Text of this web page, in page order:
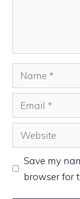
Name
Email
Website
Save my
browser for